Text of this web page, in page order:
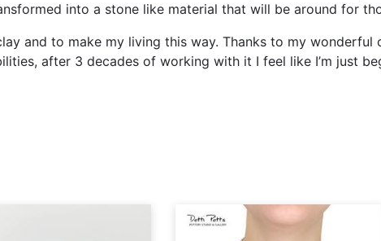
into a stone like material that will be around for
and to make my living this way. Thanks to my wonderful
after 3 decades of working with it I feel like I’m just